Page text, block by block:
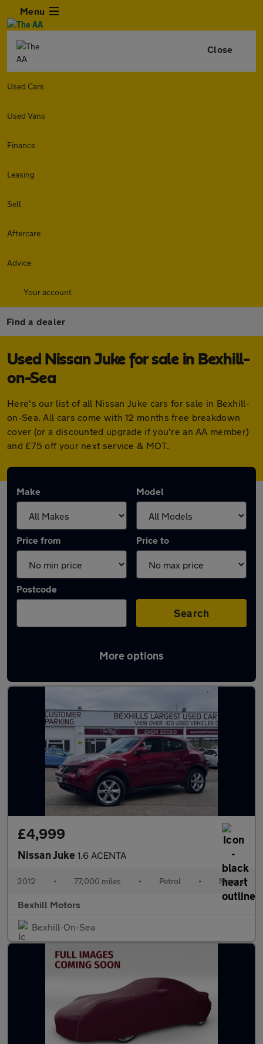
Menu
Close
Used Cars
Used Vans
Finance
Leasing
Sell
Aftercare
Advice
Your account
Find a dealer
Used Nissan Juke for sale in Bexhill-
on-Sea
Here's our list of all Nissan Juke cars for sale in Bexhill-
on-Sea. All cars come with 12 months free breakdown
cover (or a discounted upgrade if you're an AA member)
and £75 off your next service & MOT.
Make Model
Price from Price to
Postcode
Search
More options
Latest used Nissan Juke in Bexhill-on-Sea
£4,999
Nissan Juke 1.6 ACENTA
2012 • 77,000 miles • Petrol • Manual
Bexhill Motors
Bexhill-On-Sea